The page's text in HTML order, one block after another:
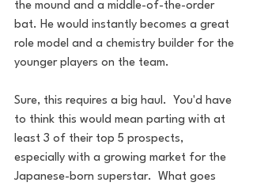
the mound and a middle-of-the-order
bat. He would instantly becomes a great
role model and a chemistry builder for the
younger players on the team.
Sure, this requires a big haul.  You'd have
to think this would mean parting with at
least 3 of their top 5 prospects,
especially with a growing market for the
Japanese-born superstar.  What goes